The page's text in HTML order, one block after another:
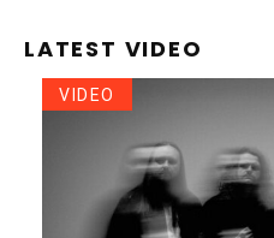
LATEST VIDEO
VIDEO